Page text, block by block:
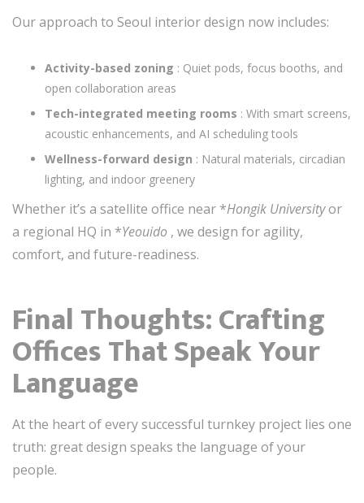
Our approach to Seoul interior design now includes:
Activity-based zoning : Quiet pods, focus booths, and
open collaboration areas
Tech-integrated meeting rooms : With smart screens,
acoustic enhancements, and AI scheduling tools
Wellness-forward design : Natural materials, circadian
lighting, and indoor greenery
Whether it’s a satellite office near *Hongik Universityor
a regional HQ in *Yeouido , we design for agility,
comfort, and future-readiness.
Final Thoughts: Crafting
Offices That Speak Your
Language
At the heart of every successful turnkey project lies one
truth: great design speaks the language of your
people.